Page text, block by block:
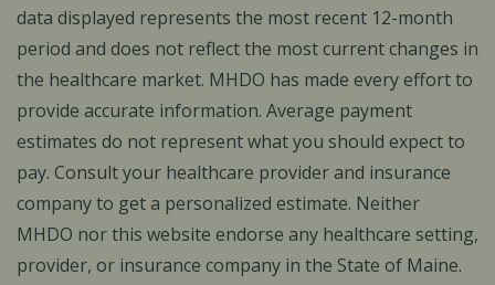
data displayed represents the most recent 12-month
period and does not reflect the most current changes in
the healthcare market. MHDO has made every effort to
provide accurate information. Average payment
estimates do not represent what you should expect to
pay. Consult your healthcare provider and insurance
company to get a personalized estimate. Neither
MHDO nor this website endorse any healthcare setting,
provider, or insurance company in the State of Maine.